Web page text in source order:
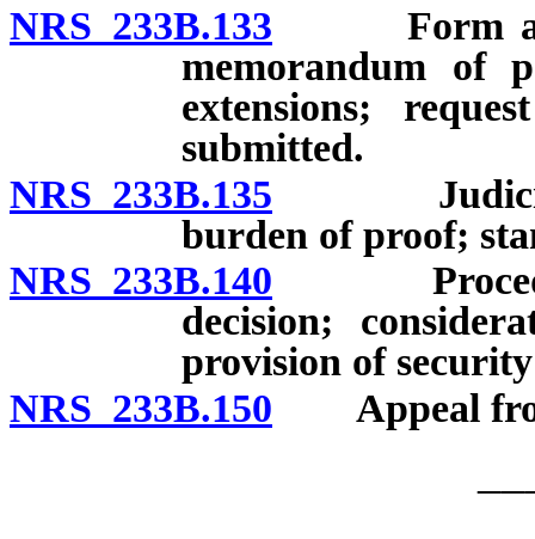
NRS 233B.133 Form and
memorandum of
extensions;
submitted.
NRS 233B.135 Judicial
burden of proof;
NRS 233B.140
decision;
provision of
NRS 233B.150 Appeal